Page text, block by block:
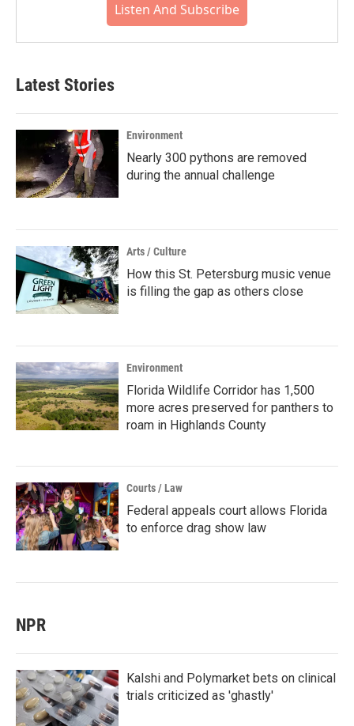
Listen And Subscribe
Latest Stories
Environment
Nearly 300 pythons are removed
during the annual challenge
Arts / Culture
How this St. Petersburg music venue
is filling the gap as others close
Environment
Florida Wildlife Corridor has 1,500
more acres preserved for panthers to
roam in Highlands County
Courts / Law
Federal appeals court allows Florida
to enforce drag show law
NPR
Kalshi and Polymarket bets on clinical
trials criticized as 'ghastly'